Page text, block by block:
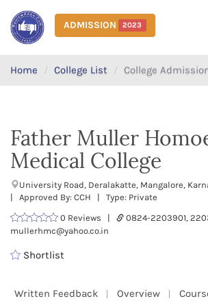
ADMISSION 2023
Home College List College
Father Muller
Medical College
University Road, Deralakatte, Mangalore,
| Approved By: CCH | Type: Private
0 Reviews |
0824-2203901,
mullerhmc@yahoo.co.in
Shortlist
Written Feedback Overview